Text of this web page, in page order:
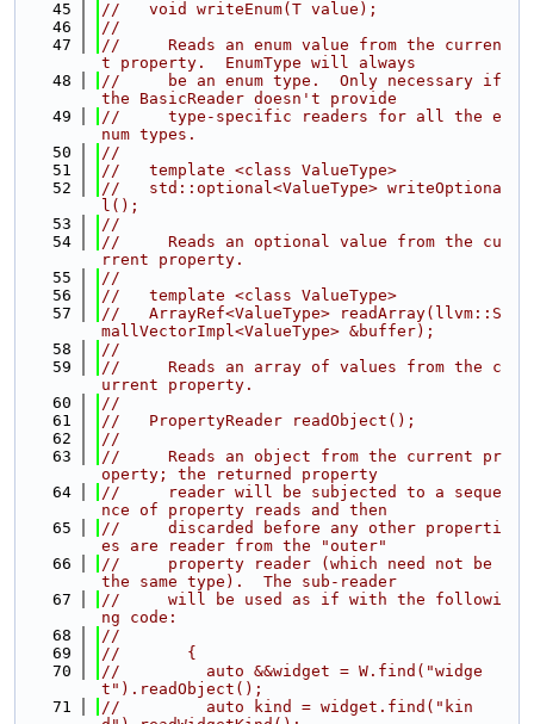
   45
//   void writeEnum(T value);
   46
//
   47
//     Reads an enum value from the curren
t property.  EnumType will always
   48
//     be an enum type.  Only necessary if
the BasicReader doesn't provide
   49
//     type-specific readers for all the e
num types.
   50
//
   51
//   template <class ValueType>
   52
//   std::optional<ValueType> writeOptiona
l();
   53
//
   54
//     Reads an optional value from the cu
rrent property.
   55
//
   56
//   template <class ValueType>
   57
//   ArrayRef<ValueType> readArray(llvm::S
mallVectorImpl<ValueType> &buffer);
   58
//
   59
//     Reads an array of values from the c
urrent property.
   60
//
   61
//   PropertyReader readObject();
   62
//
   63
//     Reads an object from the current pr
operty; the returned property
   64
//     reader will be subjected to a seque
nce of property reads and then
   65
//     discarded before any other properti
es are reader from the "outer"
   66
//     property reader (which need not be
the same type).  The sub-reader
   67
//     will be used as if with the followi
ng code:
   68
//
   69
//       {
   70
//         auto &&widget = W.find("widge
t").readObject();
   71
//         auto kind = widget.find("kin